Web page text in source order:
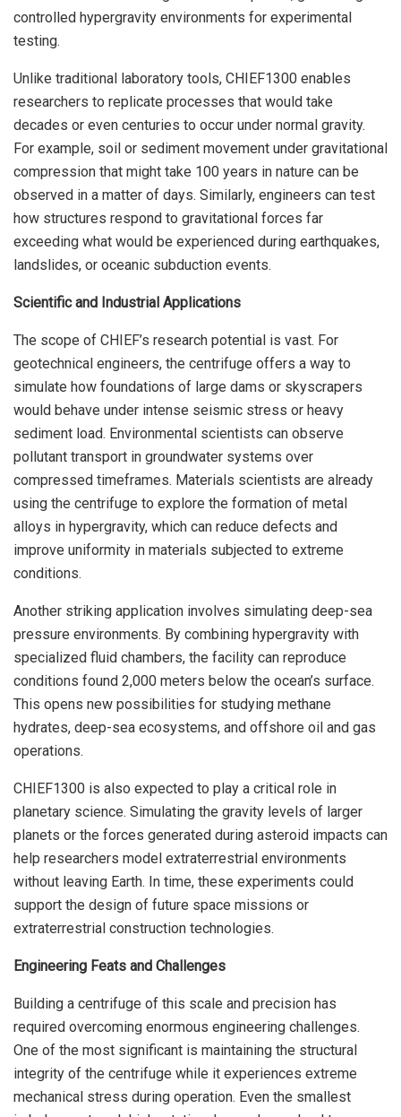
controlled hypergravity environments for experimental
testing.
Unlike traditional laboratory tools, CHIEF1300 enables
researchers to replicate processes that would take
decades or even centuries to occur under normal gravity.
For example, soil or sediment movement under gravitational
compression that might take 100 years in nature can be
observed in a matter of days. Similarly, engineers can test
how structures respond to gravitational forces far
exceeding what would be experienced during earthquakes,
landslides, or oceanic subduction events.
Scientific and Industrial Applications
The scope of CHIEF’s research potential is vast. For
geotechnical engineers, the centrifuge offers a way to
simulate how foundations of large dams or skyscrapers
would behave under intense seismic stress or heavy
sediment load. Environmental scientists can observe
pollutant transport in groundwater systems over
compressed timeframes. Materials scientists are already
using the centrifuge to explore the formation of metal
alloys in hypergravity, which can reduce defects and
improve uniformity in materials subjected to extreme
conditions.
Another striking application involves simulating deep-sea
pressure environments. By combining hypergravity with
specialized fluid chambers, the facility can reproduce
conditions found 2,000 meters below the ocean’s surface.
This opens new possibilities for studying methane
hydrates, deep-sea ecosystems, and offshore oil and gas
operations.
CHIEF1300 is also expected to play a critical role in
planetary science. Simulating the gravity levels of larger
planets or the forces generated during asteroid impacts can
help researchers model extraterrestrial environments
without leaving Earth. In time, these experiments could
support the design of future space missions or
extraterrestrial construction technologies.
Engineering Feats and Challenges
Building a centrifuge of this scale and precision has
required overcoming enormous engineering challenges.
One of the most significant is maintaining the structural
integrity of the centrifuge while it experiences extreme
mechanical stress during operation. Even the smallest